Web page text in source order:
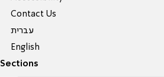
Contact Us
עברית
English
Sections